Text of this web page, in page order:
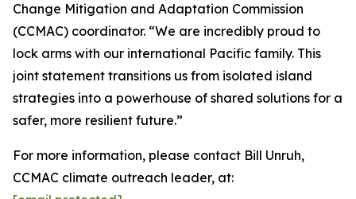
Change Mitigation and Adaptation Commission
(CCMAC) coordinator. “We are incredibly proud to
lock arms with our international Pacific family. This
joint statement transitions us from isolated island
strategies into a powerhouse of shared solutions for a
safer, more resilient future.”
For more information, please contact Bill Unruh,
CCMAC climate outreach leader, at: